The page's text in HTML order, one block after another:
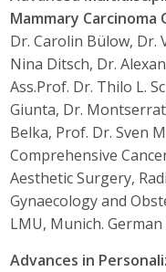
Mammary Carcinoma
Dr. Carolin Bülow, Dr.
Nina Ditsch, Dr.
Ass.Prof. Dr. Thilo L.
Giunta, Dr.
Belka, Prof. Dr. Sven
Comprehensive
Aesthetic Surgery,
Gynaecology and
LMU, Munich.
Advances in